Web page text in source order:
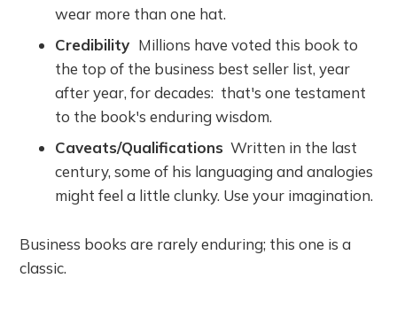
wear more than one hat.
Credibility Millions have voted this book to
the top of the business best seller list, year
after year, for decades: that's one testament
to the book's enduring wisdom.
Caveats/Qualifications Written in the last
century, some of his languaging and analogies
might feel a little clunky. Use your imagination.
Business books are rarely enduring; this one is a
classic.